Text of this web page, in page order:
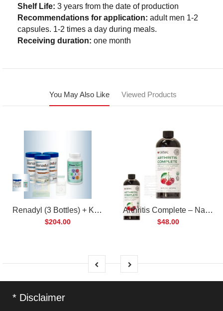
Shelf Life: 3 years from the date of production
Recommendations for application: adult men 1-2
capsules. 1-2 times a day during meals.
Receiving duration: one month
You May Also Like Viewed Products
Renadyl (3 Bottles) + Kibow Fortis (1 Bottle) Combo Pack
$204.00
Arthritis Complete – Natural Liquid Joint Supplement
$48.00
* Disclaimer